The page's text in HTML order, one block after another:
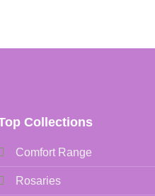
Collections
Comfort Range
Rosaries